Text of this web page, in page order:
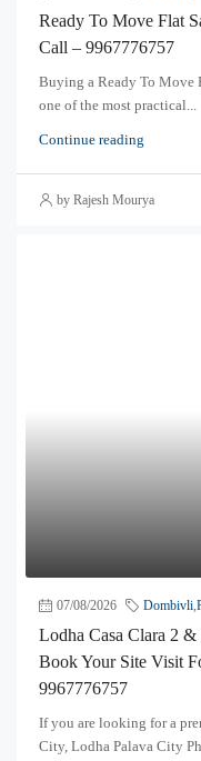
Ready To Move Flat
Call – 9967776757
Buying a Ready To Move
one of the most practical...
Continue reading
by Rajesh Mourya
07/08/2026 Dombivli,
Lodha Casa Clara 2
Book Your Site Visit
9967776757
If you are looking for a
City, Lodha Palava City